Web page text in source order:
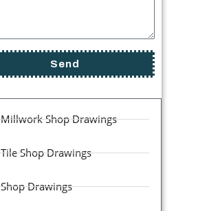
Send
Millwork Shop Drawings
Tile Shop Drawings
Shop Drawings